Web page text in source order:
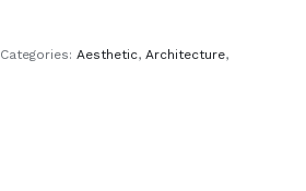
Categories: Aesthetic, Architecture,